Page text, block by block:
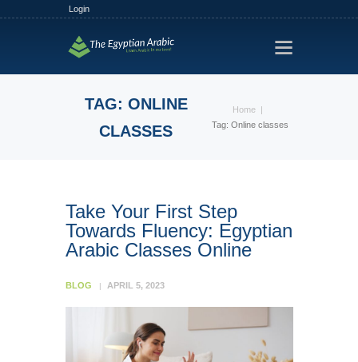
Login
TAG: ONLINE
CLASSES
Home
Tag: Online classes
HOME
FREE TRIAL
PLANS
ABOUT US
Take Your First Step
Towards Fluency: Egyptian
Arabic Classes Online
BLOG APRIL 5, 2023